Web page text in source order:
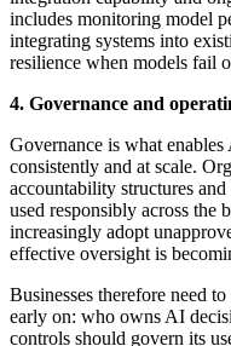
includes monitoring model
integrating systems into
resilience when models fail
4. Governance and
Governance is what
consistently and at scale.
accountability structures
used responsibly across the
increasingly adopt
effective oversight is
Businesses therefore need
early on: who owns AI
controls should govern its